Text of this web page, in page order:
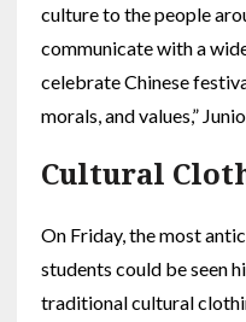
culture to the people
communicate with a
celebrate Chinese
morals, and values,”
Cultural
On Friday, the most
students could be seen
traditional cultural